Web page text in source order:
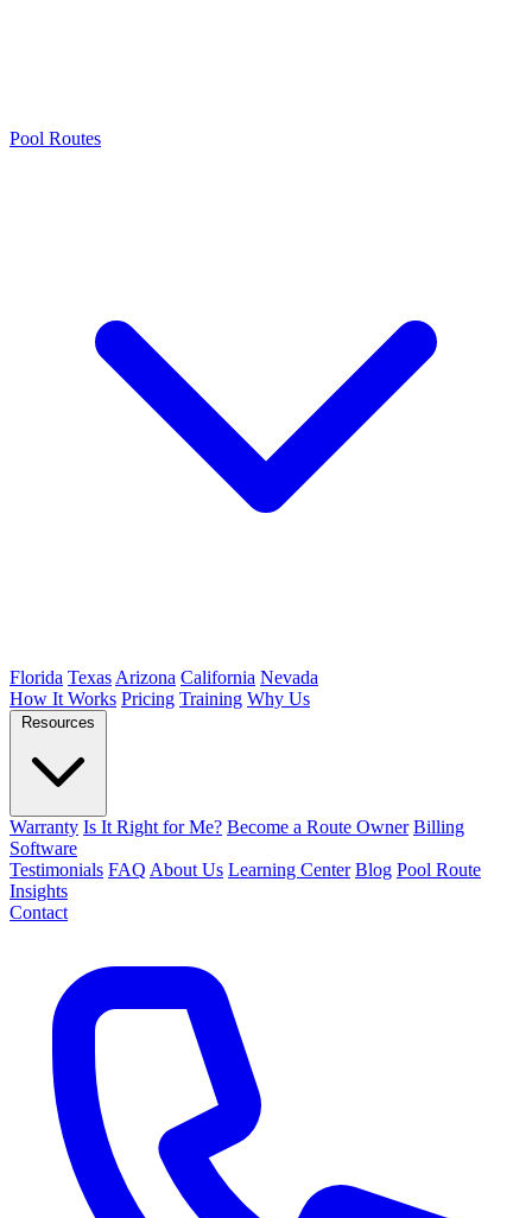
Pool Routes
Florida Texas Arizona California Nevada
How It Works Pricing Training Why Us
Resources
Warranty Is It Right for Me? Become a Route Owner Billing
Software
Testimonials FAQ About Us Learning Center Blog Pool Route
Insights
Contact